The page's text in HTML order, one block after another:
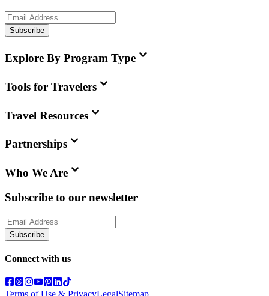
Subscribe
Explore By Program Type
Tools for Travelers
Travel Resources
Partnerships
Who We Are
Subscribe to our newsletter
Subscribe
Connect with us
Terms of Use & PrivacyLegalSitemap